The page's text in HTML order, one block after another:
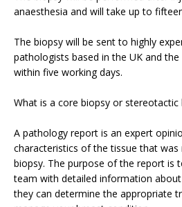
anaesthesia and will take up to
The biopsy will be sent to highly
pathologists based in the UK and
within five working days.
What is a core biopsy or
A pathology report is an expert
characteristics of the tissue that
biopsy. The purpose of the report is
team with detailed information
they can determine the appropriate